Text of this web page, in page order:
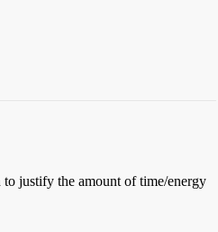
to justify the amount of time/energy